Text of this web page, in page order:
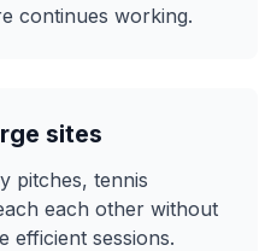
continues working.
sites
pitches, tennis
each other without
efficient sessions.